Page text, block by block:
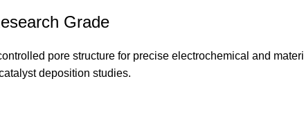
Grade
pore structure for precise electrochemical and
deposition studies.